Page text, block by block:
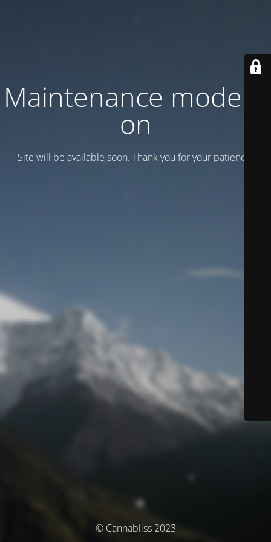
Maintenance mode is
on
Site will be available soon. Thank you for your patience!
© Cannabliss 2023